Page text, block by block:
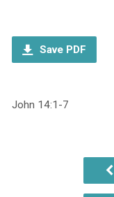
Save PDF
John 14:1-7